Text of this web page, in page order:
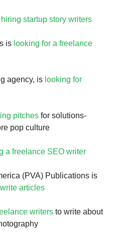
hiring startup story writers
is looking for a freelance
agency, is looking for
pitches for solutions-
pop culture
a freelance SEO writer
(PVA) Publications is
articles
writers to write about